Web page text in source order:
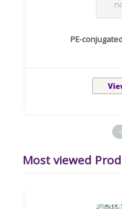
PE-
<
Most viewed